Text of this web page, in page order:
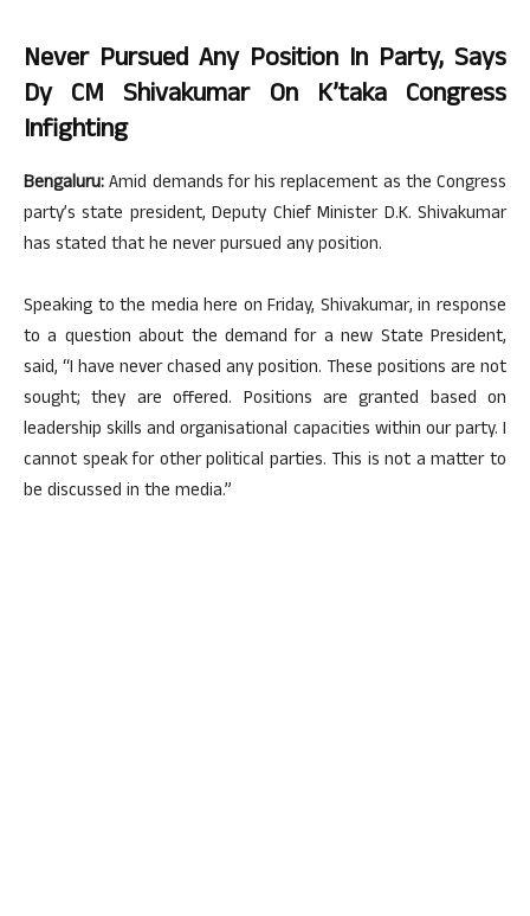
Never Pursued Any Position In Party, Says
Dy CM Shivakumar On K’taka Congress
Infighting
Bengaluru:Amid demands for his replacement as the Congress
party’s state president, Deputy Chief Minister D.K. Shivakumar
has stated that he never pursued any position.
Speaking to the media here on Friday, Shivakumar, in response
to a question about the demand for a new State President,
said, “I have never chased any position. These positions are not
sought; they are offered. Positions are granted based on
leadership skills and organisational capacities within our party. I
cannot speak for other political parties. This is not a matter to
be discussed in the media.”